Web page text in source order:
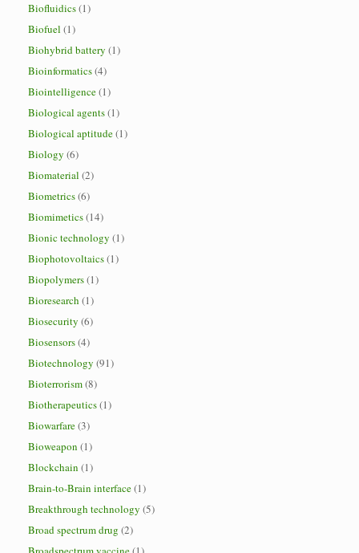
Biofluidics(1)
Biofuel (1)
Biohybrid battery (1)
Bioinformatics(4)
Biointelligence(1)
Biological agents(1)
Biological aptitude(1)
Biology (6)
Biomaterial (2)
Biometrics(6)
Biomimetics(14)
Bionic technology (1)
Biophotovoltaics(1)
Biopolymers(1)
Bioresearch (1)
Biosecurity (6)
Biosensors(4)
Biotechnology (91)
Bioterrorism(8)
Biotherapeutics(1)
Biowarfare(3)
Bioweapon (1)
Blockchain (1)
Brain-to-Brain interface(1)
Breakthrough technology (5)
Broad spectrum drug (2)